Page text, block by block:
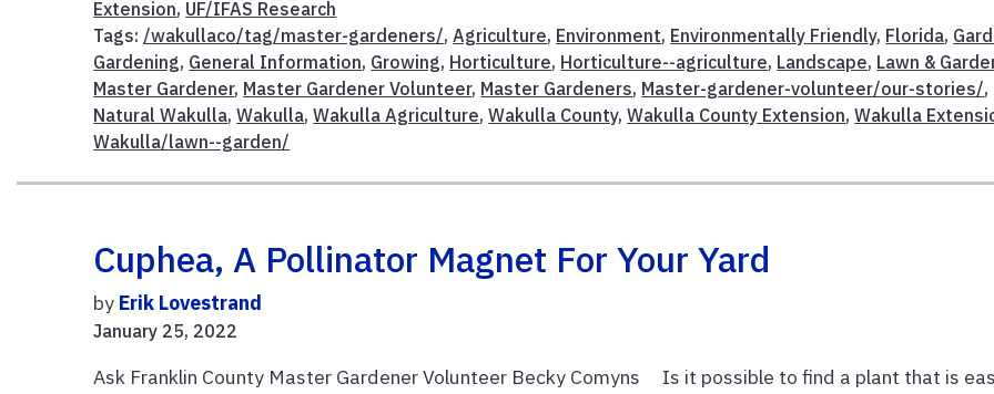
Extension, UF/IFAS Research
Tags:/wakullaco/tag/master-gardeners/,Agriculture, Environment, Environmentally Friendly, Florida,
Gardening, General Information, Growing, Horticulture, Horticulture--agriculture, Landscape, Lawn &
Master Gardener, Master Gardener Volunteer, Master Gardeners, Master-gardener-volunteer/our-stories/,
Natural Wakulla,Wakulla,Wakulla Agriculture,Wakulla County,Wakulla County Extension,Wakulla
Wakulla/lawn--garden/
Cuphea, A Pollinator Magnet For Your Yard
by Erik Lovestrand
January 25, 2022
Ask Franklin County Master Gardener Volunteer Becky Comyns Is it possible to find a plant that is